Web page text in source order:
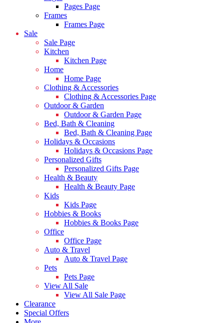
Pages Page
Frames
Frames Page
Sale
Sale Page
Kitchen
Kitchen Page
Home
Home Page
Clothing & Accessories
Clothing & Accessories Page
Outdoor & Garden
Outdoor & Garden Page
Bed, Bath & Cleaning
Bed, Bath & Cleaning Page
Holidays & Occasions
Holidays & Occasions Page
Personalized Gifts
Personalized Gifts Page
Health & Beauty
Health & Beauty Page
Kids
Kids Page
Hobbies & Books
Hobbies & Books Page
Office
Office Page
Auto & Travel
Auto & Travel Page
Pets
Pets Page
View All Sale
View All Sale Page
Clearance
Special Offers